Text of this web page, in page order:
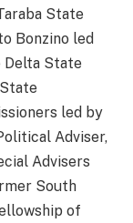
State
Bonzino led
State
led by
Adviser,
Advisers
South
of